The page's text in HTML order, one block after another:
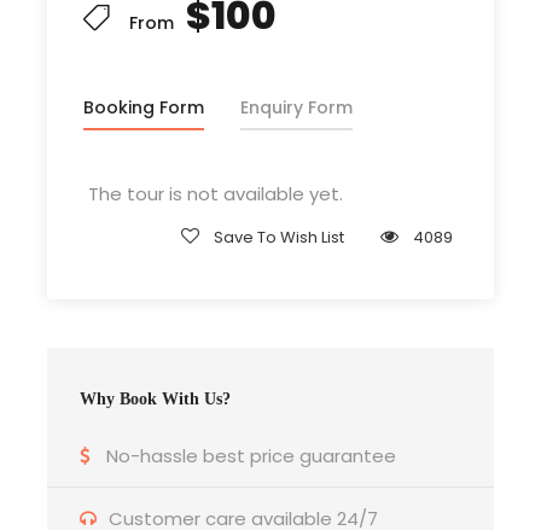
From $100
Booking Form Enquiry Form
The tour is not available yet.
Save To Wish List 4089
Why Book With Us?
No-hassle best price guarantee
Customer care available 24/7
3 Nights Hotel Accomodation
All transportation in destination
Any Private Expenses
Beverages like soda , beer , wine